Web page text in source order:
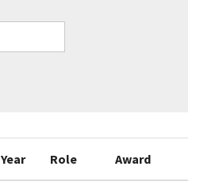
Year Role Award